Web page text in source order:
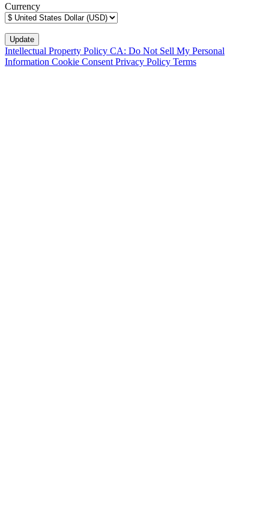
Currency
Intellectual Property Policy CA: Do Not Sell My Personal
Information Cookie Consent Privacy Policy Terms